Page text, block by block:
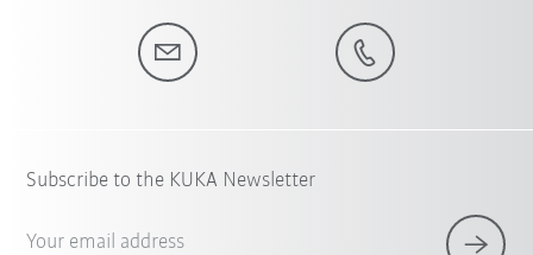
Subscribe to the KUKA Newsletter
Your email address